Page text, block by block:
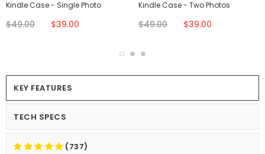
Kindle Case - Single Photo
$49.00 $39.00
Kindle Case - Two Photos
$49.00 $39.00
KEY FEATURES
TECH SPECS
(737)